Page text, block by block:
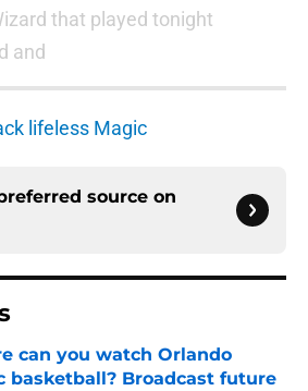
that played tonight
and
lifeless Magic
source on
can you watch Orlando
basketball? Broadcast future